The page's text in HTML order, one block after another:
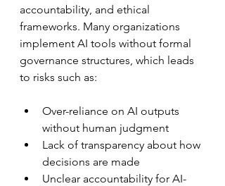
accountability, and ethical
frameworks. Many organizations
implement AI tools without formal
governance structures, which leads
to risks such as:
Over-reliance on AI outputs
without human judgment
Lack of transparency about how
decisions are made
Unclear accountability for AI-